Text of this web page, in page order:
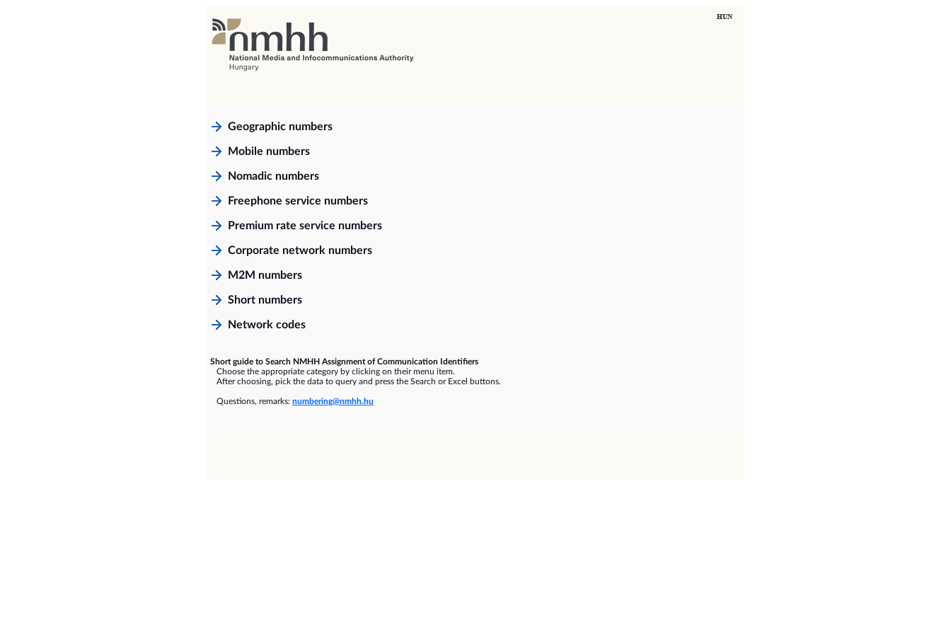
Geographic numbers
Mobile numbers
Nomadic numbers
Freephone service numbers
Premium rate service numbers
Corporate network numbers
M2M numbers
Short numbers
Network codes
Short guide to Search NMHH Assignment of Communication Identifiers
Choose the appropriate category by clicking on their menu item.
After choosing, pick the data to query and press the Search or Excel buttons.
Questions, remarks: numbering@nmhh.hu